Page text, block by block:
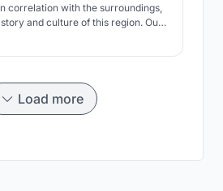
correlation with the surroundings,
and culture of this region. Our
numbers.
Load more